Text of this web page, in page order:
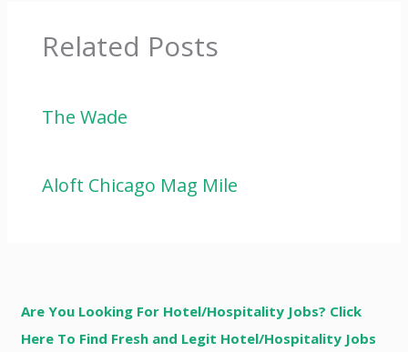
Related Posts
The Wade
Aloft Chicago Mag Mile
Are You Looking For Hotel/Hospitality Jobs? Click
Here To Find Fresh and Legit Hotel/Hospitality Jobs